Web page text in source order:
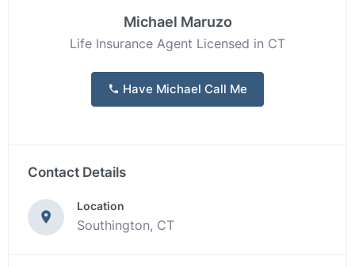
Michael Maruzo
Life Insurance Agent Licensed in CT
Have Michael Call Me
Contact Details
Location
Southington, CT